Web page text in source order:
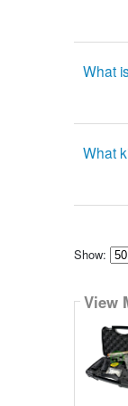
What
What
Show:
how
many
content
show
View